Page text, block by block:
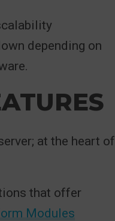
depending on
at the heart of
that offer
Modules